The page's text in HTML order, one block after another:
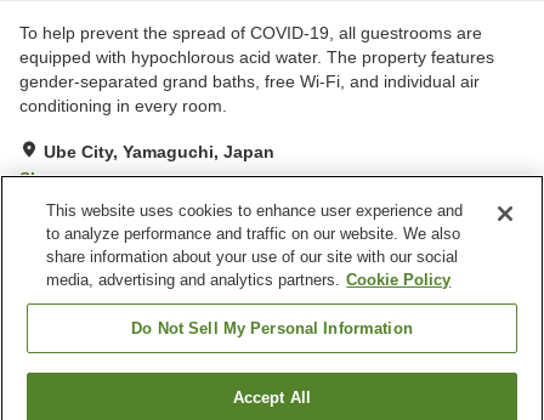
To help prevent the spread of COVID-19, all guestrooms are
equipped with hypochlorous acid water. The property features
gender-separated grand baths, free Wi-Fi, and individual air
conditioning in every room.
Ube City, Yamaguchi, Japan
Show on map
Very Good Reviews:750
Property facilities
Vending machine
Yamaguchi Ube City
Find a room
This website uses cookies to enhance user experience and
to analyze performance and traffic on our website. We also
share information about your use of our site with our social
media, advertising and analytics partners. Cookie Policy
Do Not Sell My Personal Information
Accept All